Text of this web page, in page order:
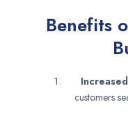
Benefits
customers